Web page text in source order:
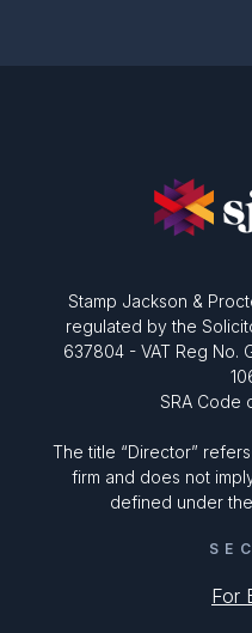
Stamp Jackson &
regulated by the
637804 - VAT Reg No.
SRA Code
The title “Director”
firm and does not
defined under
For